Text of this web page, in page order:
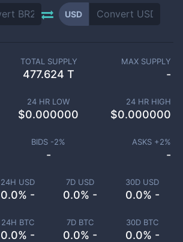
USD
24H USD
0.0% -
7D USD
0.0% -
30D USD
0.0% -
24H BTC
0.0% -
7D BTC
0.0% -
30D BTC
0.0% -
TOTAL SUPPLY
477.624 T
MAX SUPPLY
-
24 HR LOW
$0.000000
24 HR HIGH
$0.000000
BIDS -2%
-
ASKS +2%
-